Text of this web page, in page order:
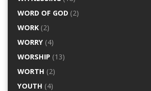
WORD OF GOD(2)
WORK(2)
WORRY(4)
WORSHIP (13)
WORTH (2)
YOUTH (4)